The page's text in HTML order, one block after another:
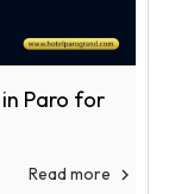
Paro for
Read more 